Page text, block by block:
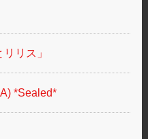
リス」
*Sealed*